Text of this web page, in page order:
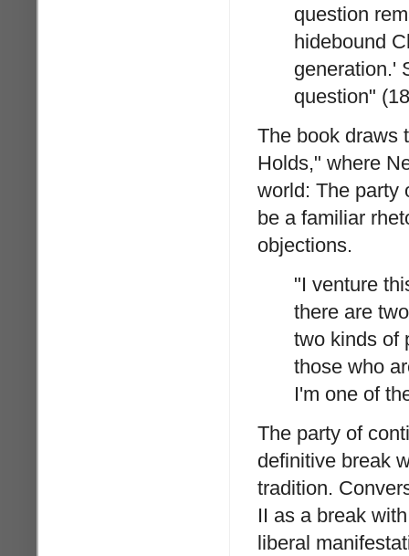
question
hidebound
generation.'
question"
The book draws
Holds," where
world: The party
be a familiar
objections.
"I venture
there are
two kinds of
those who
I'm one of
The party of
definitive break
tradition.
II as a break
liberal